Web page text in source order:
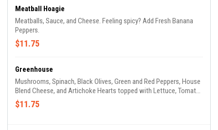
Meatball Hoagie
Meatballs, Sauce, and Cheese. Feeling spicy? Add Fresh Banana
Peppers.
$11.75
Greenhouse
Mushrooms, Spinach, Black Olives, Green and Red Peppers, House
Blend Cheese, and Artichoke Hearts topped with Lettuce, Tomato,
Onion and House Balsamic Dressing.
$11.75